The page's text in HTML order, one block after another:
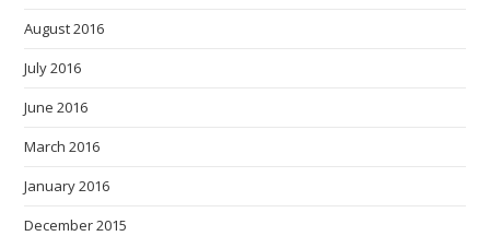
August 2016
July 2016
June 2016
March 2016
January 2016
December 2015